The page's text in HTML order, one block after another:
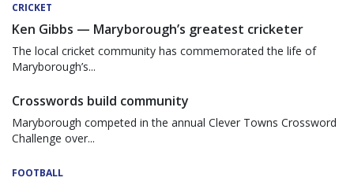
CRICKET
Ken Gibbs — Maryborough’s greatest cricketer
The local cricket community has commemorated the life of
Maryborough’s...
Crosswords build community
Maryborough competed in the annual Clever Towns Crossword
Challenge over...
FOOTBALL